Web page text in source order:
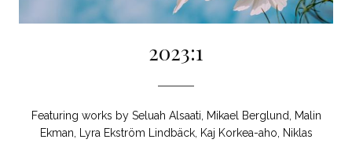
2023:1
Featuring works by Seluah Alsaati, Mikael Berglund, Malin
Ekman, Lyra Ekström Lindbäck, Kaj Korkea-aho, Niklas